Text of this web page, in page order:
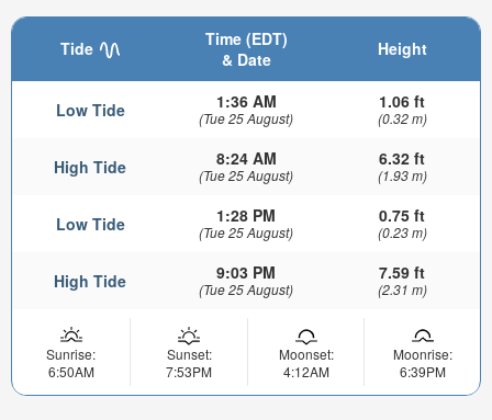
Tide
Time (EDT)
& Date
Height
Low Tide 1:36 AM
(Tue 25 August)
1.06 ft
(0.32 m)
High Tide 8:24 AM
(Tue 25 August)
6.32 ft
(1.93 m)
Low Tide 1:28 PM
(Tue 25 August)
0.75 ft
(0.23 m)
High Tide 9:03 PM
(Tue 25 August)
7.59 ft
(2.31 m)
Sunrise:
6:50AM
Sunset:
7:53PM
Moonset:
4:12AM
Moonrise:
6:39PM